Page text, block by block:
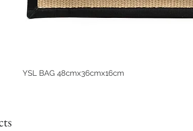
YSL BAG 48cmx36cmx16cm